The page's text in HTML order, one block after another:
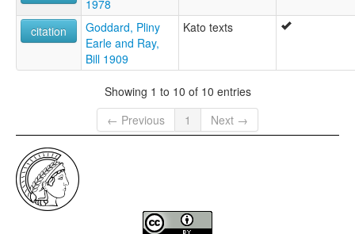
1978
citation
Goddard, Pliny
Earle and Ray,
Bill 1909
Kato texts
Showing 1 to 10 of 10 entries
← Previous
1 Next →